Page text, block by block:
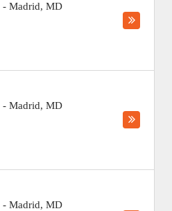
- Madrid, MD
- Madrid, MD
- Madrid, MD